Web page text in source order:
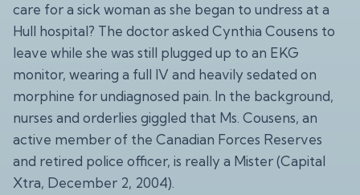
care for a sick woman as she began to undress at a
Hull hospital? The doctor asked Cynthia Cousens to
leave while she was still plugged up to an EKG
monitor, wearing a full IV and heavily sedated on
morphine for undiagnosed pain. In the background,
nurses and orderlies giggled that Ms. Cousens, an
active member of the Canadian Forces Reserves
and retired police officer, is really a Mister (Capital
Xtra, December 2, 2004).